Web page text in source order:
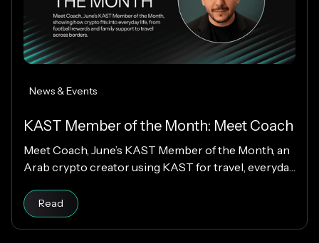
News & Events
KAST Member of the Month: Meet Coach
Meet Coach, June’s KAST Member of the Month, an
Arab crypto creator using KAST for travel, everyday
Read